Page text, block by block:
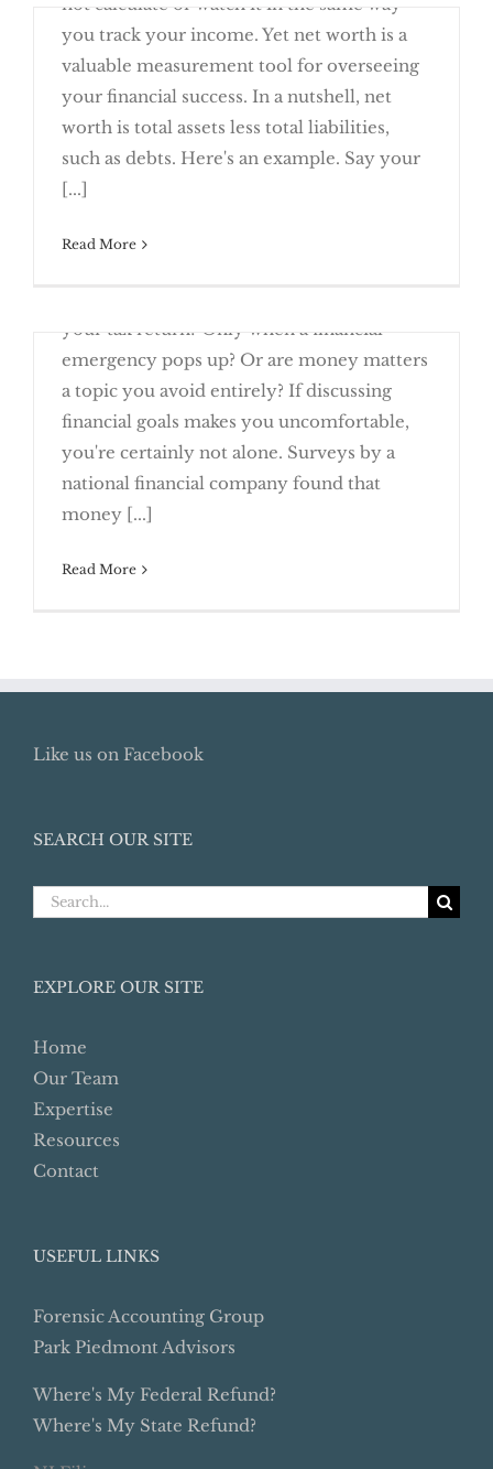
What’s Your Personal Net Worth?
you track your income. Yet net worth is a
valuable measurement tool for overseeing
your financial success. In a nutshell, net
worth is total assets less total liabilities,
such as debts. Here's an example. Say your
[...]
Read More
Speak Up About Your Finances
your tax return? Only when a financial
emergency pops up? Or are money matters
a topic you avoid entirely? If discussing
financial goals makes you uncomfortable,
you're certainly not alone. Surveys by a
national financial company found that
money [...]
Read More
Like us on Facebook
SEARCH OUR SITE
Search
EXPLORE OUR SITE
Home
Our Team
Expertise
Resources
Contact
USEFUL LINKS
Forensic Accounting Group
Park Piedmont Advisors
Where's My Federal Refund?
Where's My State Refund?